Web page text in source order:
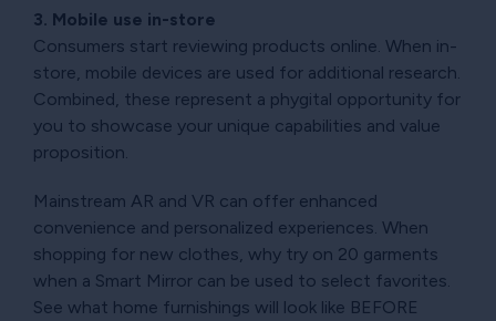
3. Mobile use in-store
Consumers start reviewing products online. When in-
store, mobile devices are used for additional research.
Combined, these represent a phygital opportunity for
you to showcase your unique capabilities and value
proposition.
Mainstream AR and VR can offer enhanced
convenience and personalized experiences. When
shopping for new clothes, why try on 20 garments
when a Smart Mirror can be used to select favorites.
See what home furnishings will look like BEFORE